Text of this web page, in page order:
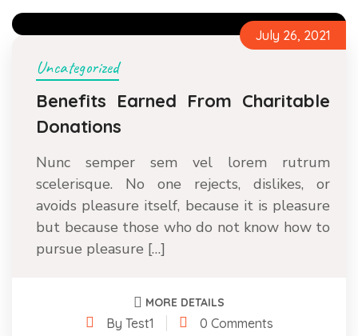
July 26, 2021
Uncategorized
Benefits Earned From Charitable
Donations
Nunc semper sem vel lorem rutrum
scelerisque. No one rejects, dislikes, or
avoids pleasure itself, because it is pleasure
but because those who do not know how to
pursue pleasure […]
MORE DETAILS
By Test1 0 Comments